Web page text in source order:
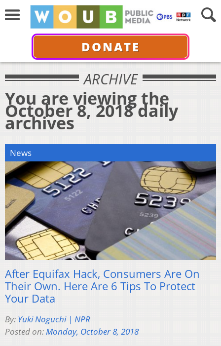
DONATE
ARCHIVE
You are viewing the
October 8, 2018 daily
archives
News
After Equifax Hack, Consumers Are On
Their Own. Here Are 6 Tips To Protect
Your Data
By: Yuki Noguchi | NPR
Posted on:Monday, October 8, 2018